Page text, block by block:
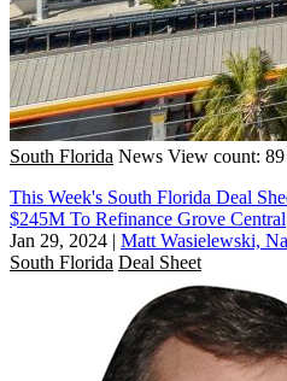
South Florida News View count: 89
This Week's South Florida Deal
$245M To Refinance Grove Central
Jan 29, 2024 | Matt Wasielewski,
South Florida Deal Sheet